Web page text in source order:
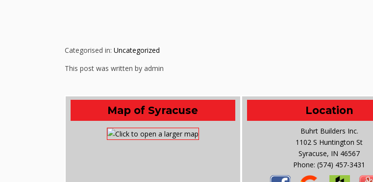
Categorised in: Uncategorized
This post was written by admin
Map of Syracuse Location
Buhrt Builders Inc.
1102 S Huntington St
Syracuse, IN 46567
Phone:(574) 457-3431